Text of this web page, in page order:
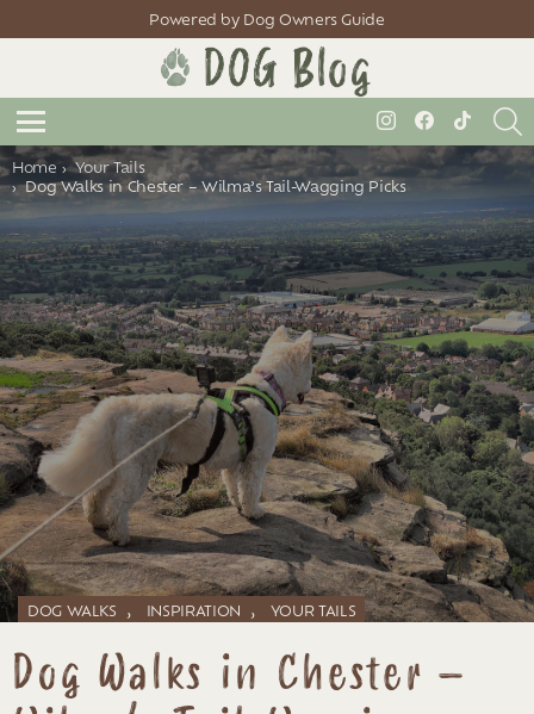
Powered by Dog Owners Guide
Menu
instagramfacebooktiktok
You are here:
Home
Your Tails
Dog Walks in Chester – Wilma’s Tail-Wagging Picks
DOG WALKS INSPIRATION YOUR TAILS
Dog Walks in Chester –